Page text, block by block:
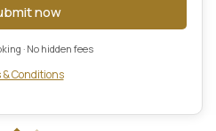
now
· No hidden fees
& Conditions